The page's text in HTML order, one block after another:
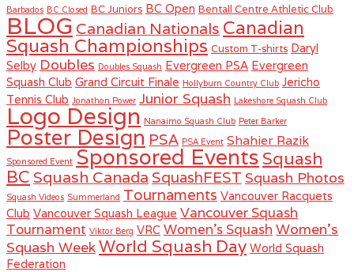
Barbados BC Closed BC Juniors BC Open Bentall Centre Athletic Club
BLOG Canadian Nationals Canadian
Squash Championships Custom T-shirts Daryl
Selby Doubles Doubles Squash Evergreen PSA Evergreen
Squash Club Grand Circuit Finale Hollyburn Country Club Jericho
Tennis Club Jonathon Power Junior Squash Lakeshore Squash Club
Logo Design Nanaimo Squash Club Peter Barker
Poster Design PSA PSA Event Shahier Razik
Sponsored Event Sponsored Events Squash
BC Squash Canada SquashFEST Squash Photos
Squash Videos Summerland Tournaments Vancouver Racquets
Club Vancouver Squash League Vancouver Squash
Tournament Viktor Berg VRC Women's Squash Women's
Squash WeekWorld Squash Day World Squash
Federation